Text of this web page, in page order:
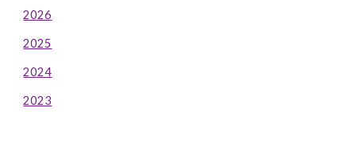
2026
2025
2024
2023